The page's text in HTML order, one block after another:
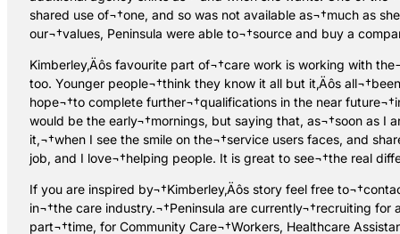
shared use of¬†one, and so was not available as¬†much as
our¬†values, Peninsula were able to¬†source and buy a
Kimberley‚Äôs favourite part of¬†care work is working with
too. Younger people¬†think they know it all but it‚Äôs
hope¬†to complete further¬†qualifications in the near
would be the early¬†mornings, but saying that, as¬†soon as I
it,¬†when I see the smile on the¬†service users faces, and
job, and I love¬†helping people. It is great to see¬†the real
If you are inspired by¬†Kimberley‚Äôs story feel free
in¬†the care industry.¬†Peninsula are currently¬†recruiting
part¬†time, for Community Care¬†Workers, Healthcare